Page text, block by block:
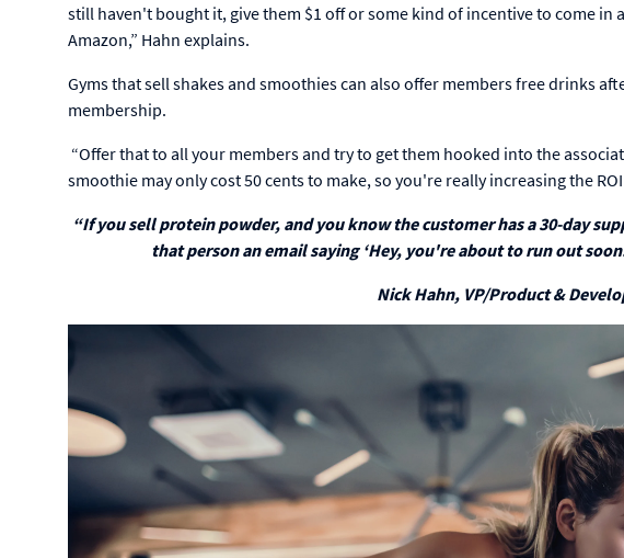
still haven't bought it, give them $1 off or some kind of incentive to come
Amazon,” Hahn explains.
Gyms that sell shakes and smoothies can also offer members free drinks
membership.
“Offer that to all your members and try to get them hooked into the
smoothie may only cost 50 cents to make, so you're really increasing the
“If you sell protein powder, and you know the customer has a 30-day
that person an email saying ‘Hey, you're about to run out
Nick Hahn, VP/Product &